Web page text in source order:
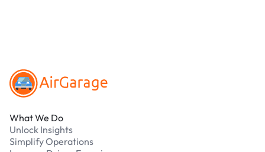
What We Do
Unlock Insights
Simplify Operations